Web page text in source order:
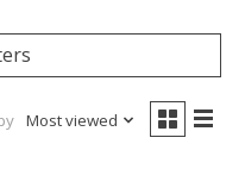
Most viewed